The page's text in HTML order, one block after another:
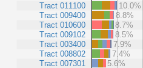
Tract 011100
Tract 009400
Tract 010600
Tract 009102
Tract 003400
Tract 008802
Tract 007301
10.0%
8.8%
8.7%
8.5%
7.9%
7.4%
5.6%